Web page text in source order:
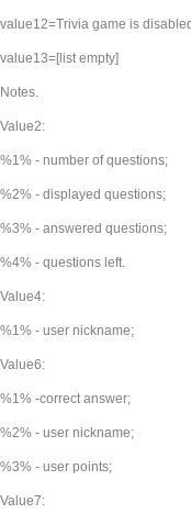
value12=Trivia game is
value13=[list empty]
Notes.
Value2:
%1% - number of questions;
%2% - displayed questions;
%3% - answered questions;
%4% - questions left.
Value4:
%1% - user nickname;
Value6:
%1% -correct answer;
%2% - user nickname;
%3% - user points;
Value7: